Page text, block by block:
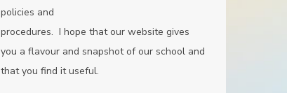
policies and
procedures. I hope that our website gives
you a flavour and snapshot of our school and
that you find it useful.